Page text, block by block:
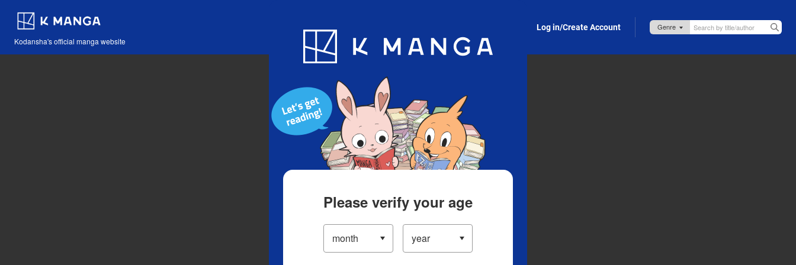
Kodansha's official manga website
Blog App Log in/Create Account
Please verify your age